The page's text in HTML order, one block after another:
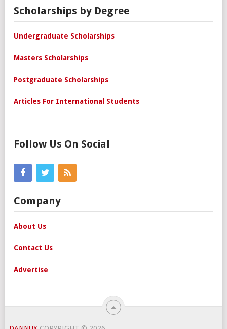
Scholarships by Degree
Undergraduate Scholarships
Masters Scholarships
Postgraduate Scholarships
Articles For International Students
Follow Us On Social
Company
About Us
Contact Us
Advertise